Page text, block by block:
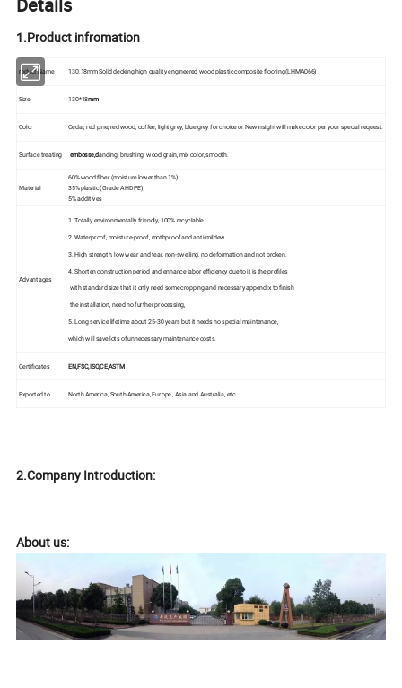
Details
1.Product infromation
roduct Name 130.18mm Solid decking high quality engineered wood plastic composite flooring(LHMA066)
Size 130*18mm
Color Cedar, red pine, red wood, coffee, light grey, blue grey for choice or Newinsight will make color per your special request.
Surface treating embosse,danding, brushing, wood grain, mix color, smooth.
Material
60% wood fiber (moisture lower than 1%)
35% plastic (Grade A HDPE)
5% additives
Advantages
1. Totally environmentally friendly, 100% recyclable.
2. Waterproof, moisture-proof, mothproof and anti-mildew.
3. High strength, low wear and tear, non-swelling, no deformation and not broken.
4. Shorten construction period and enhance labor efficiency due to it is the profiles
with standard size that it only need some cropping and necessary appendix to finish
the installation, need no further processing,
5. Long service lifetime about 25-30 years but it needs no special maintenance,
which will save lots of unnecessary maintenance costs.
Certificates EN,FSC,ISO,CE,ASTM
Exported to North America, South America, Europe , Asia and Australia, etc
2.Company Introduction:
About us: